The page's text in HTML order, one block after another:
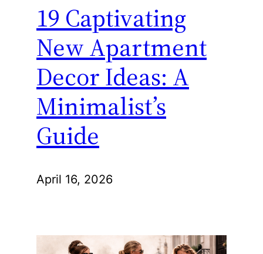
19 Captivating
New Apartment
Decor Ideas: A
Minimalist’s
Guide
April 16, 2026